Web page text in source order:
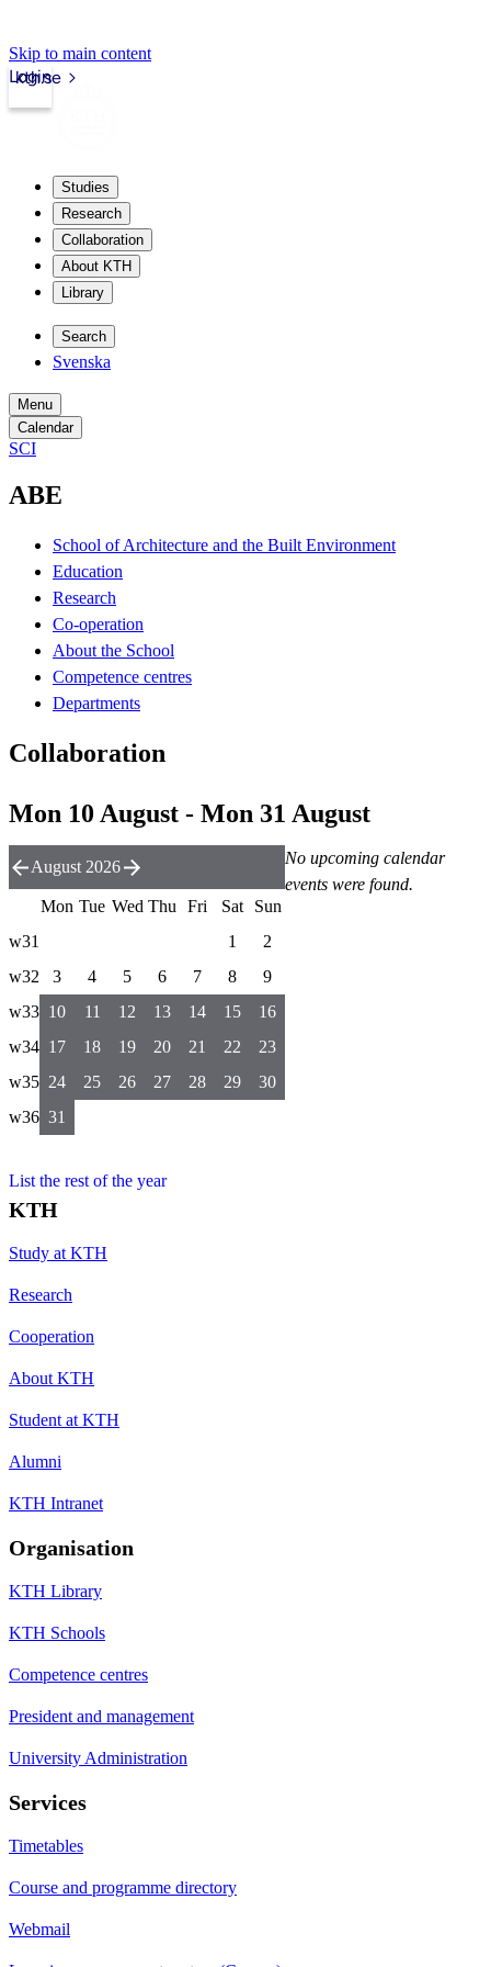
Skip to main content
kth.se
Login
Studies
Research
Collaboration
About KTH
Library
Search
Svenska
Menu
Calendar
SCI
ABE
School of Architecture and the Built Environment
Education
Research
Co-operation
About the School
Competence centres
Departments
Collaboration
Mon 10 August - Mon 31 August
No upcoming calendar
events were found.
August 2026
Mon Tue Wed Thu Fri Sat
Sun
w31
1
2
w32
3 4 5 6 7 8
9
w33 10 11 12 13 14 15
16
w34 17 18 19 20 21 22
23
w35 24 25 26 27 28 29
30
w36 31
List the rest of the year
KTH
Study at KTH
Research
Cooperation
About KTH
Student at KTH
Alumni
KTH Intranet
Organisation
KTH Library
KTH Schools
Competence centres
President and management
University Administration
Services
Timetables
Course and programme directory
Webmail